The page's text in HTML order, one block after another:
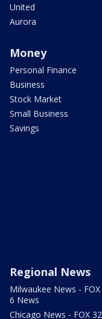
United
Aurora
Money
Personal Finance
Business
Stock Market
Small Business
Savings
Regional News
Milwaukee News - FOX
6 News
Chicago News - FOX 32